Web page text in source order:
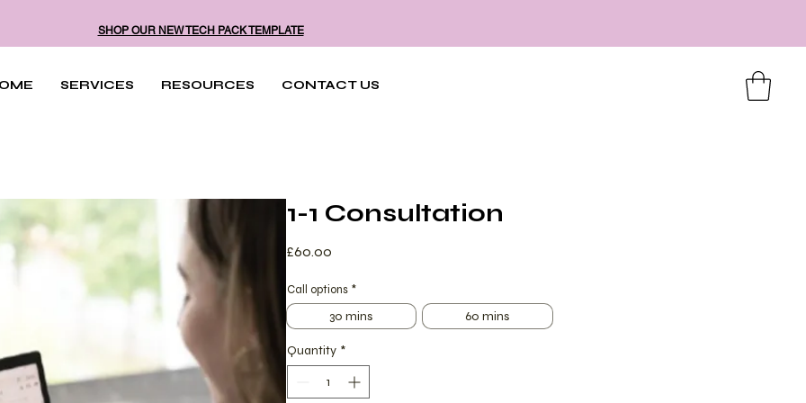
SERVICES RESOURCES CONTACT US
SHOP OUR NEW TECH PACK TEMPLATE
1-1 Consultation
£60.00Price
Call options *
30 mins 60 mins
Quantity *